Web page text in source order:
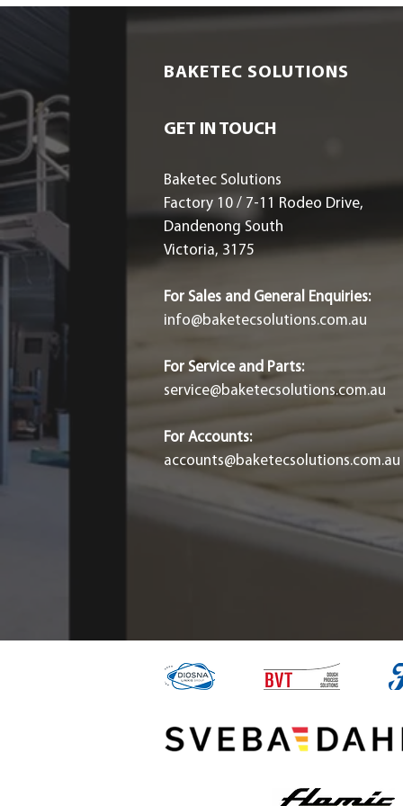
BAKETEC SOLUTIONS
GET IN TOUCH
Baketec Solutions
Factory 10 / 7-11 Rodeo Drive,
Dandenong South
Victoria, 3175
For Sales and General Enquiries:
info@baketecsolutions.com.au
For Service and Parts:
service@baketecsolutions.com.au
For Accounts:
accounts@baketecsolutions.com.au